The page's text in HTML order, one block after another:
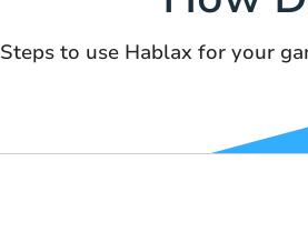
Steps to use Hablax for your